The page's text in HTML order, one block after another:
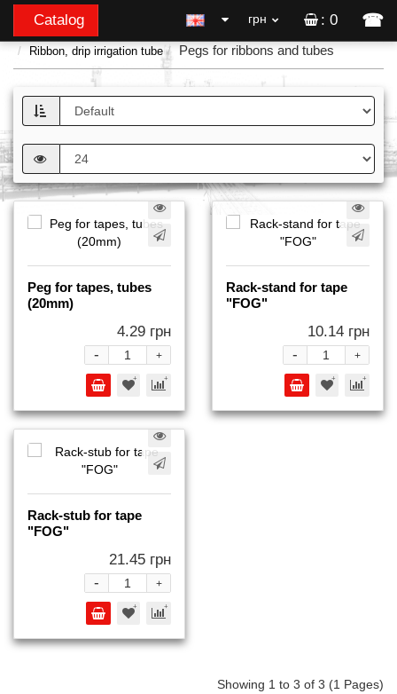
: 0 ☎
Catalog грн
Ribbon, drip irrigation tube Pegs for ribbons and tubes
Peg for tapes, tubes
(20mm)
4.29 грн
+
-
Rack-stand for tape
"FOG"
10.14 грн
+
-
Rack-stub for tape
"FOG"
21.45 грн
+
-
Showing 1 to 3 of 3 (1 Pages)